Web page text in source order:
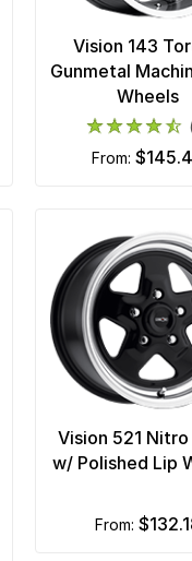
Vision 143
Gunmetal
Wheels
from:
Vision 521
w/ Polished Lip
from: